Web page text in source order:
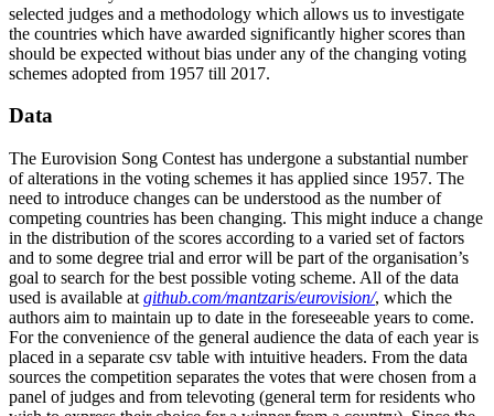
selected judges and a methodology which allows us to investigate
the countries which have awarded significantly higher scores than
should be expected without bias under any of the changing voting
schemes adopted from 1957 till 2017.
Data
The Eurovision Song Contest has undergone a substantial number
of alterations in the voting schemes it has applied since 1957. The
need to introduce changes can be understood as the number of
competing countries has been changing. This might induce a change
in the distribution of the scores according to a varied set of factors
and to some degree trial and error will be part of the organisation’s
goal to search for the best possible voting scheme. All of the data
used is available at github.com/mantzaris/eurovision/, which the
authors aim to maintain up to date in the foreseeable years to come.
For the convenience of the general audience the data of each year is
placed in a separate csv table with intuitive headers. From the data
sources the competition separates the votes that were chosen from a
panel of judges and from televoting (general term for residents who